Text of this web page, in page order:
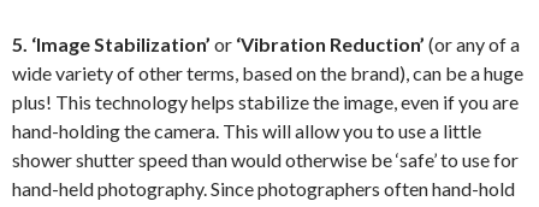
5. ‘Image Stabilization’ or ‘Vibration Reduction’ (or any of a
wide variety of other terms, based on the brand), can be a huge
plus! This technology helps stabilize the image, even if you are
hand-holding the camera. This will allow you to use a little
shower shutter speed than would otherwise be ‘safe’ to use for
hand-held photography. Since photographers often hand-hold